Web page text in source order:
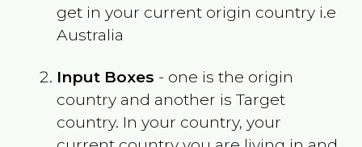
get in your current origin country i.e
Australia
Input Boxes - one is the origin
country and another is Target
country. In your country, your